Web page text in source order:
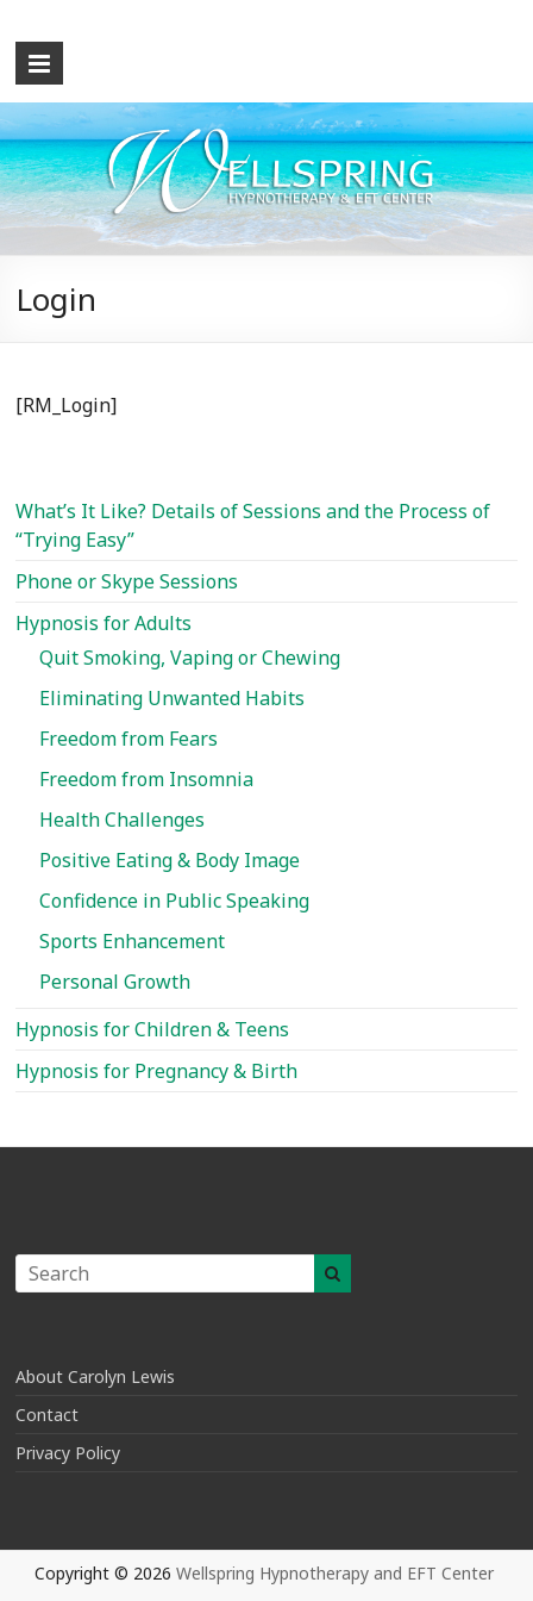
Wellspring
Hypnotherapy
and
EFT
Center
the
Mind
Let
me
Show
you
How…
Login
[RM_Login]
What’s It Like? Details of Sessions and the Process of
“Trying Easy”
Phone or Skype Sessions
Hypnosis for Adults
Quit Smoking, Vaping or Chewing
Eliminating Unwanted Habits
Freedom from Fears
Freedom from Insomnia
Health Challenges
Positive Eating & Body Image
Confidence in Public Speaking
Sports Enhancement
Personal Growth
Hypnosis for Children & Teens
Hypnosis for Pregnancy & Birth
About Carolyn Lewis
Contact
Privacy Policy
Copyright © 2026 Wellspring Hypnotherapy and EFT Center